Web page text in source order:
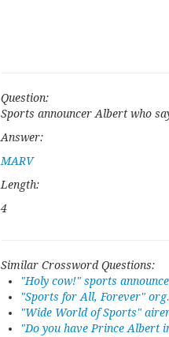
Question:
Sports announcer Albert who
Answer:
MARV
Length:
4
Similar Crossword Questions:
"Holy cow!" sports
"Sports for All, Forever" org.
"Wide World of Sports"
"Do you have Prince Albert